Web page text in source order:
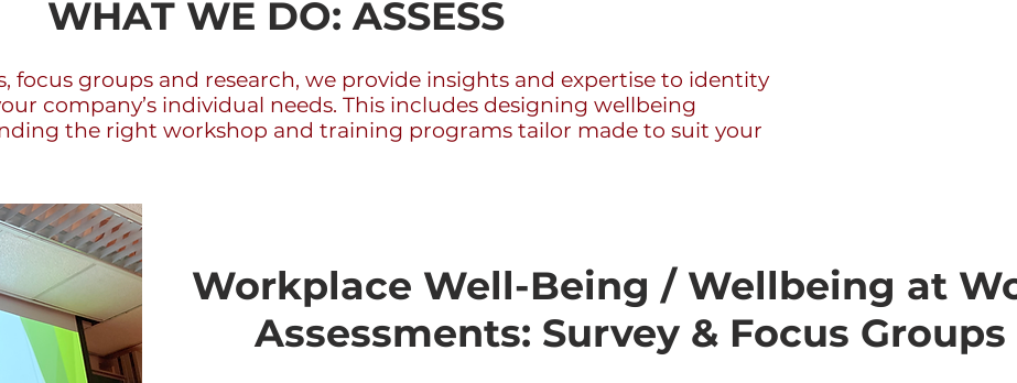
WHAT WE DO: ASSESS
focus groups and research, we provide insights and expertise to identity
company’s individual needs. This includes designing wellbeing
the right workshop and training programs tailor made to suit your
Workplace Well-Being / Wellbeing at
Assessments: Survey & Focus Groups